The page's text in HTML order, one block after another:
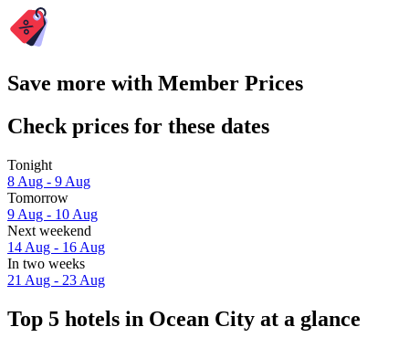
Save more with Member Prices
Check prices for these dates
Tonight
8 Aug - 9 Aug
Tomorrow
9 Aug - 10 Aug
Next weekend
14 Aug - 16 Aug
In two weeks
21 Aug - 23 Aug
Top 5 hotels in Ocean City at a glance